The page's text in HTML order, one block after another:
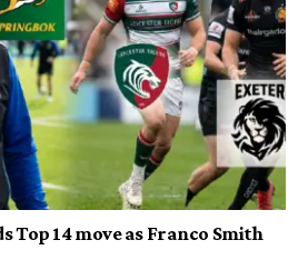
Top 14 move as Franco Smith